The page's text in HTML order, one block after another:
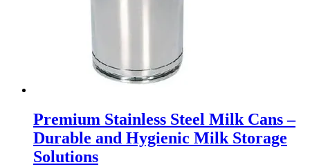
Premium Stainless Steel Milk Cans –
Durable and Hygienic Milk Storage
Solutions